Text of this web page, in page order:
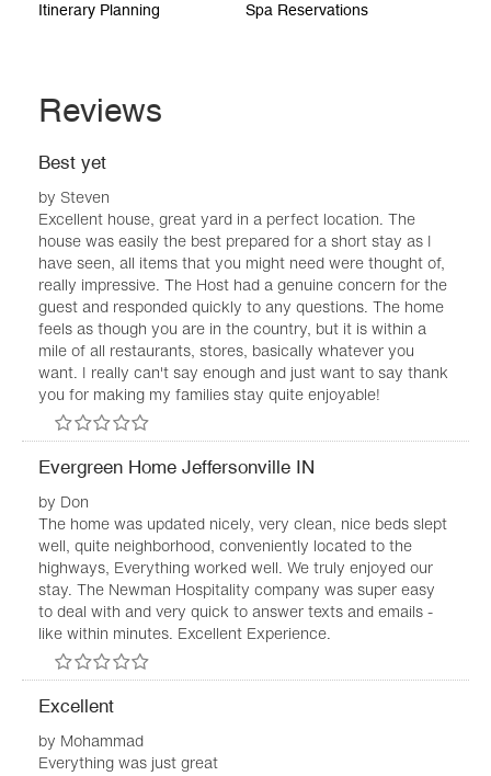
Itinerary Planning Spa Reservations
Reviews
Best yet
by Steven
Excellent house, great yard in a perfect location. The
house was easily the best prepared for a short stay as I
have seen, all items that you might need were thought of,
really impressive. The Host had a genuine concern for the
guest and responded quickly to any questions. The home
feels as though you are in the country, but it is within a
mile of all restaurants, stores, basically whatever you
want. I really can't say enough and just want to say thank
you for making my families stay quite enjoyable!
Evergreen Home Jeffersonville IN
by Don
The home was updated nicely, very clean, nice beds slept
well, quite neighborhood, conveniently located to the
highways, Everything worked well. We truly enjoyed our
stay. The Newman Hospitality company was super easy
to deal with and very quick to answer texts and emails -
like within minutes. Excellent Experience.
Excellent
by Mohammad
Everything was just great